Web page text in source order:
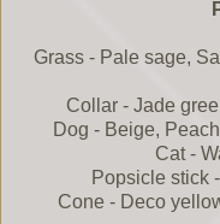
Grass - Pale sage,
Collar - Jade
Dog - Beige,
Cat -
Popsicle stick
Cone - Deco